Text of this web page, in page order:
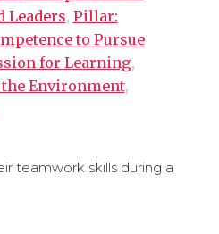
Leaders, Pillar:
to Pursue
for Learning,
Environment,
teamwork skills during a